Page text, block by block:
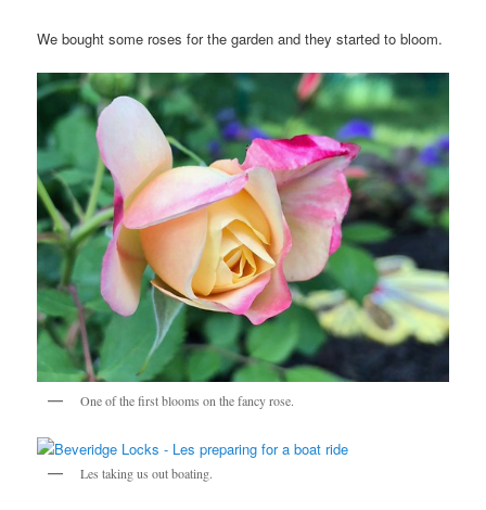
We bought some roses for the garden and they started to bloom.
One of the first blooms on the fancy rose.
Les taking us out boating.